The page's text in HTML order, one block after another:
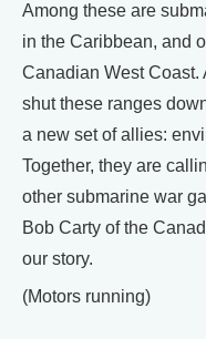
Among these are
in the Caribbean, and
Canadian West Coast.
shut these ranges
a new set of allies:
Together, they are
other submarine war
Bob Carty of the
our story.
(Motors running)